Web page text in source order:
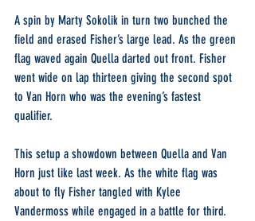
A spin by Marty Sokolik in turn two bunched the
field and erased Fisher’s large lead. As the green
flag waved again Quella darted out front. Fisher
went wide on lap thirteen giving the second spot
to Van Horn who was the evening’s fastest
qualifier.
This setup a showdown between Quella and Van
Horn just like last week. As the white flag was
about to fly Fisher tangled with Kylee
Vandermoss while engaged in a battle for third.